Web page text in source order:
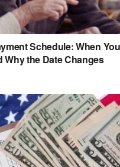
Schedule: When
the Date Changes